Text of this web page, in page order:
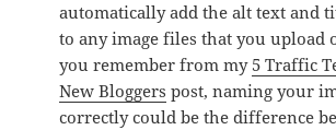
automatically add the alt text and
to any image files that you upload
you remember from my 5 Traffic
New Bloggers post, naming your
correctly could be the difference